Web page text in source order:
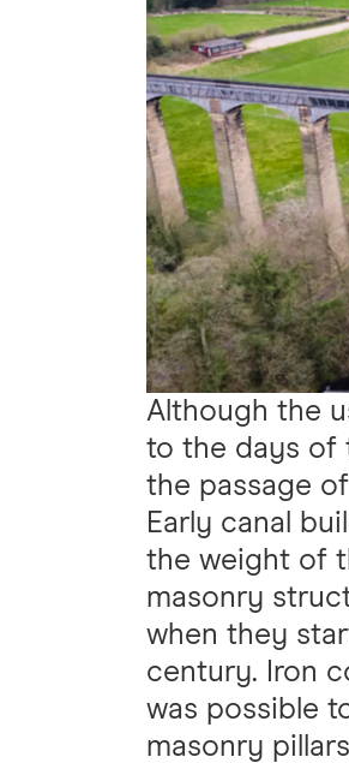
Although the
to the days of
the passage
Early canal
the weight of
masonry
when they
century. Iron
was possible
masonry